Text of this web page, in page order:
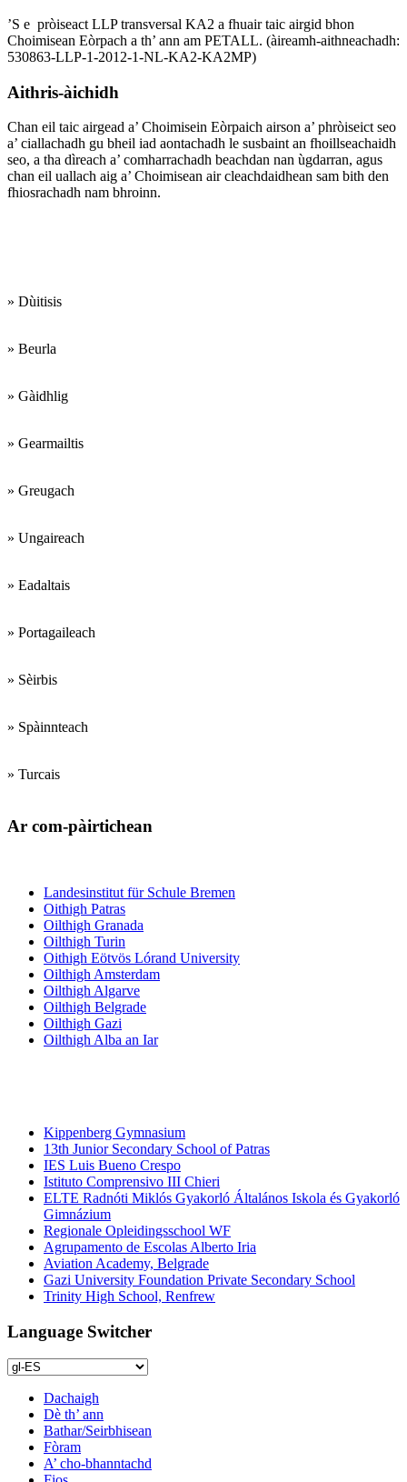
’S e pròiseact LLP transversal KA2 a fhuair taic airgid bhon
Choimisean Eòrpach a th’ ann am PETALL. (àireamh-aithneachadh:
530863-LLP-1-2012-1-NL-KA2-KA2MP)
Aithris-àichidh
Chan eil taic airgead a’ Choimisein Eòrpaich airson a’ phròiseict seo
a’ ciallachadh gu bheil iad aontachadh le susbaint an fhoillseachaidh
seo, a tha dìreach a’ comharrachadh beachdan nan ùgdarran, agus
chan eil uallach aig a’ Choimisean air cleachdaidhean sam bith den
fhiosrachadh nam bhroinn.
» Dùitisis
» Beurla
» Gàidhlig
» Gearmailtis
» Greugach
» Ungaireach
» Eadaltais
» Portagaileach
» Sèirbis
» Spàinnteach
» Turcais
Ar com-pàirtichean
Landesinstitut für Schule Bremen
Oithigh Patras
Oilthigh Granada
Oilthigh Turin
Oithigh Eötvös Lórand University
Oilthigh Amsterdam
Oilthigh Algarve
Oilthigh Belgrade
Oilthigh Gazi
Oilthigh Alba an Iar
Kippenberg Gymnasium
13th Junior Secondary School of Patras
IES Luis Bueno Crespo
Istituto Comprensivo III Chieri
ELTE Radnóti Miklós Gyakorló Általános Iskola és Gyakorló
Gimnázium
Regionale Opleidingsschool WF
Agrupamento de Escolas Alberto Iria
Aviation Academy, Belgrade
Gazi University Foundation Private Secondary School
Trinity High School, Renfrew
Language Switcher
Dachaigh
Dè th’ ann
Bathar/Seirbhisean
Fòram
A’ cho-bhanntachd